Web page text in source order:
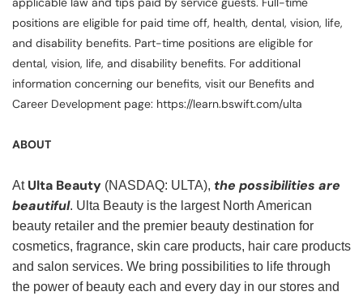
positions are eligible for paid time off, health, dental, vision, life,
and disability benefits. Part-time positions are eligible for
dental, vision, life, and disability benefits. For additional
information concerning our benefits, visit our Benefits and
Career Development page: https://learn.bswift.com/ulta
ABOUT
At Ulta Beauty (NASDAQ: ULTA), the possibilities are
beautiful. Ulta Beauty is the largest North American
beauty retailer and the premier beauty destination for
cosmetics, fragrance, skin care products, hair care products
and salon services. We bring possibilities to life through
the power of beauty each and every day in our stores and